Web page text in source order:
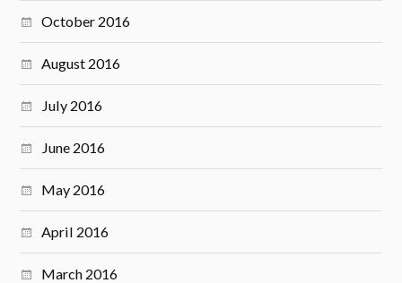
October 2016
August 2016
July 2016
June 2016
May 2016
April 2016
March 2016